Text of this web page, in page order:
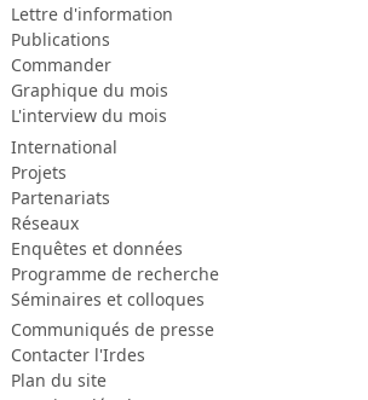
Lettre d'information
Publications
Commander
Graphique du mois
L'interview du mois
International
Projets
Partenariats
Réseaux
Enquêtes et données
Programme de recherche
Séminaires et colloques
Communiqués de presse
Contacter l'Irdes
Plan du site